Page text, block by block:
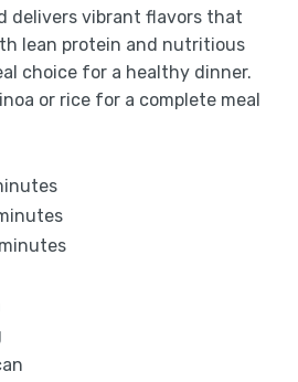
delivers vibrant flavors that
lean protein and nutritious
choice for a healthy dinner.
or rice for a complete meal